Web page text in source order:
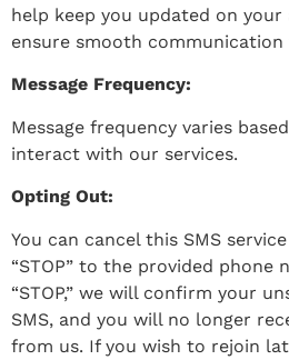
help keep you updated on
ensure smooth communication
Message Frequency:
Message frequency varies
interact with our services.
Opting Out:
You can cancel this SMS
“STOP” to the provided phone
“STOP,” we will confirm your
SMS, and you will no longer
from us. If you wish to rejoin
for